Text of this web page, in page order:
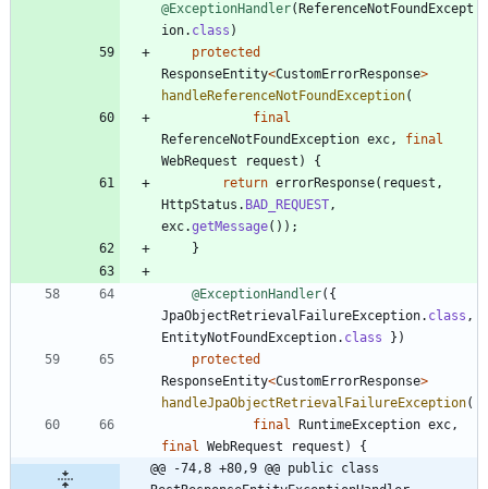
@ExceptionHandler( ReferenceNotFoundExcept
ion. class )
protected
ResponseEntity<CustomErrorResponse>
handleReferenceNotFoundException(
final
ReferenceNotFoundException exc,
final
WebRequest
request )
{
return errorResponse( request ,
HttpStatus . BAD_REQUEST,
exc.getMessage( ) ) ;
}
@ExceptionHandler( {
JpaObjectRetrievalFailureException. class ,
EntityNotFoundException. class } )
protected
ResponseEntity<CustomErrorResponse>
handleJpaObjectRetrievalFailureException(
final
RuntimeException exc,
final WebRequest request )
{
@@ -74,8 +80,9 @@ public class